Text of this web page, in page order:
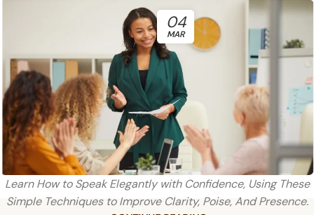
04
MAR
Learn How to Speak Elegantly with Confidence, Using These
Simple Techniques to Improve Clarity, Poise, And Presence.